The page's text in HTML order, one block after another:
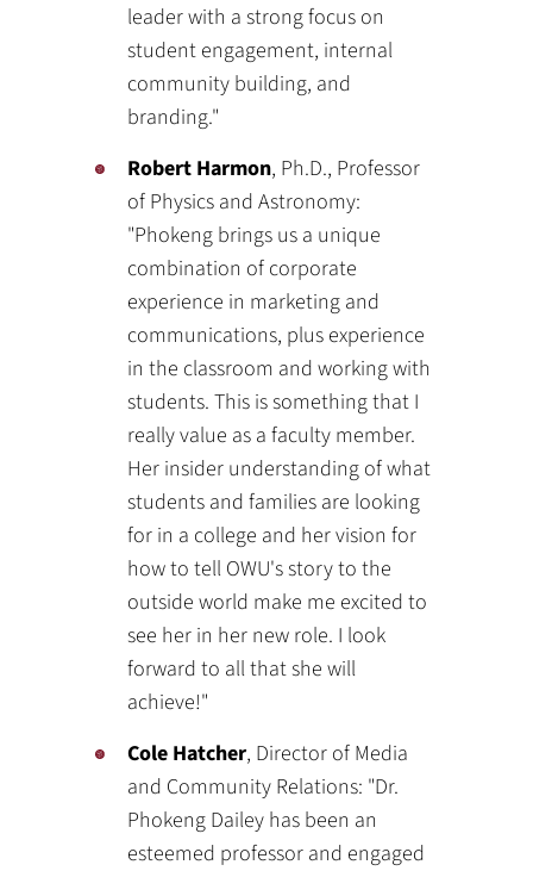
leader with a strong focus on
student engagement, internal
community building, and
branding."
Robert Harmon, Ph.D., Professor
of Physics and Astronomy:
"Phokeng brings us a unique
combination of corporate
experience in marketing and
communications, plus experience
in the classroom and working with
students. This is something that I
really value as a faculty member.
Her insider understanding of what
students and families are looking
for in a college and her vision for
how to tell OWU's story to the
outside world make me excited to
see her in her new role. I look
forward to all that she will
achieve!"
Cole Hatcher, Director of Media
and Community Relations: "Dr.
Phokeng Dailey has been an
esteemed professor and engaged